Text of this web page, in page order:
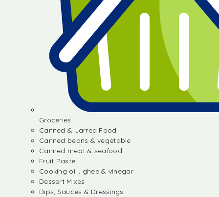
Groceries
Canned & Jarred Food
Canned beans & vegetable
Canned meat & seafood
Fruit Paste
Cooking oil , ghee & vinegar
Dessert Mixes
Dips, Sauces & Dressings